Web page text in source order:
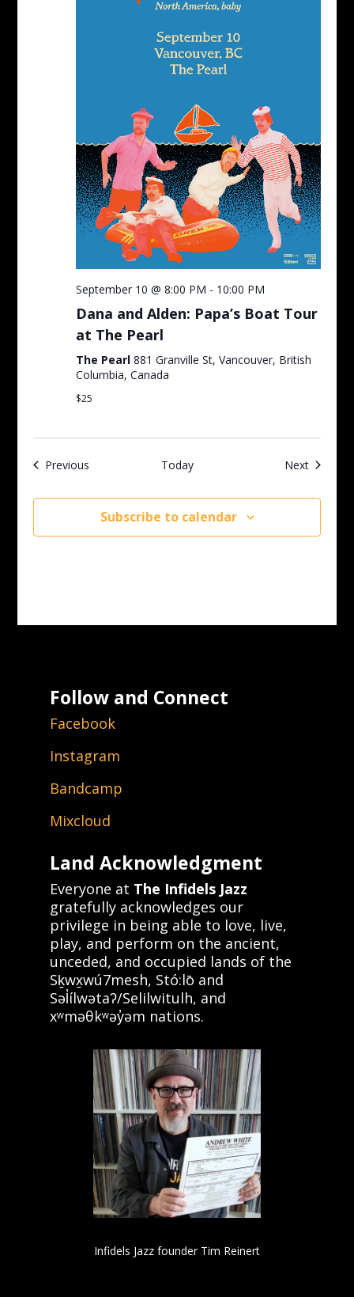
September 10 @ 8:00 PM - 10:00 PM
Dana and Alden: Papa’s Boat Tour
at The Pearl
The Pearl 881 Granville St, Vancouver, British
Columbia, Canada
$25
PreviousEvents Today NextEvents
Subscribe to calendar
Follow and Connect
Facebook
Instagram
Bandcamp
Mixcloud
Land Acknowledgment
Everyone at The Infidels Jazz
gratefully acknowledges our
privilege in being able to love, live,
play, and perform on the ancient,
unceded, and occupied lands of the
Sḵwx̱wú7mesh, Stó:lō and
Səl̓ílwətaʔ/Selilwitulh, and
xʷməθkʷəy̓əm nations.
Infidels Jazz founder Tim Reinert